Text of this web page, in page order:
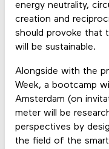
energy neutrality,
creation and
should provoke that
will be sustainable.
Alongside with the
Week, a bootcamp
Amsterdam (on
meter will be
perspectives by
the field of the